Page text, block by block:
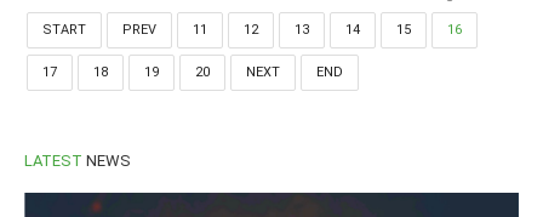
START PREV 11 12 13 14 15 16
17 18 19 20 NEXT END
LATEST NEWS